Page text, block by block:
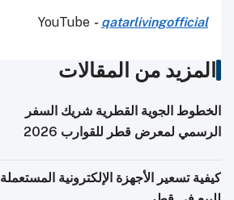
YouTube - qatarlivingofficial
المزيد من المقالات
الخطوط الجوية القطرية شريك السفر
الرسمي لمعرض قطر للقوارب 2026
كيفية تسعير الأجهزة الإلكترونية المستعملة